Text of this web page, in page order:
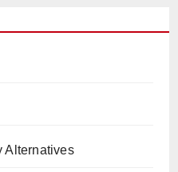
Alternatives